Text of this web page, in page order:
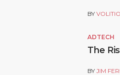
BY
ADTECH
The
BYJIM